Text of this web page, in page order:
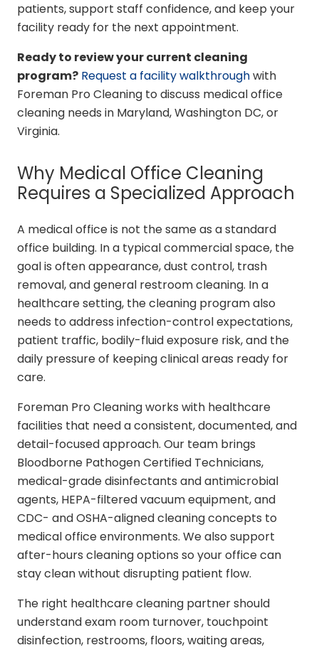
patients, support staff confidence, and keep your
facility ready for the next appointment.
Ready to review your current cleaning
program? Request a facility walkthroughwith
Foreman Pro Cleaning to discuss medical office
cleaning needs in Maryland, Washington DC, or
Virginia.
Why Medical Office Cleaning
Requires a Specialized Approach
A medical office is not the same as a standard
office building. In a typical commercial space, the
goal is often appearance, dust control, trash
removal, and general restroom cleaning. In a
healthcare setting, the cleaning program also
needs to address infection-control expectations,
patient traffic, bodily-fluid exposure risk, and the
daily pressure of keeping clinical areas ready for
care.
Foreman Pro Cleaning works with healthcare
facilities that need a consistent, documented, and
detail-focused approach. Our team brings
Bloodborne Pathogen Certified Technicians,
medical-grade disinfectants and antimicrobial
agents, HEPA-filtered vacuum equipment, and
CDC- and OSHA-aligned cleaning concepts to
medical office environments. We also support
after-hours cleaning options so your office can
stay clean without disrupting patient flow.
The right healthcare cleaning partner should
understand exam room turnover, touchpoint
disinfection, restrooms, floors, waiting areas,